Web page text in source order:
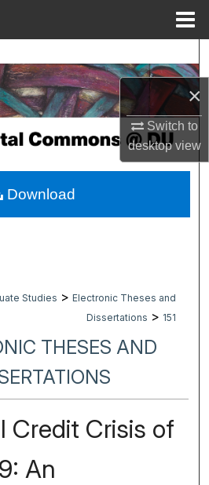
×
Switch to
desktopview
Collections
Account
About
Network™
Studies > Electronic Theses and
Dissertations > 151
THESES AND
Credit Crisis of
An
Download